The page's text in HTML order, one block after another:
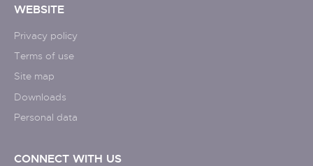
WEBSITE
Privacy policy
Terms of use
Site map
Downloads
Personal data
CONNECT WITH US